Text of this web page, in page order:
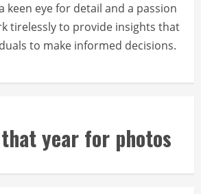
keen eye for detail and a passion
tirelessly to provide insights that
to make informed decisions.
year for photos